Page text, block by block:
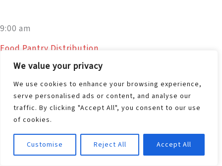
We value your privacy
We use cookies to enhance your browsing experience,
serve personalised ads or content, and analyse our
traffic. By clicking "Accept All", you consent to our use
of cookies.
Customise Reject All Accept All
9:00 am
Food Pantry Distribution
February 22, 2024 @ 9:00 am
9:00 am
Food Pantry Distribution
February 22, 2024 @ 9:00 am
The Filling Station221 Main Street, Pollocksville